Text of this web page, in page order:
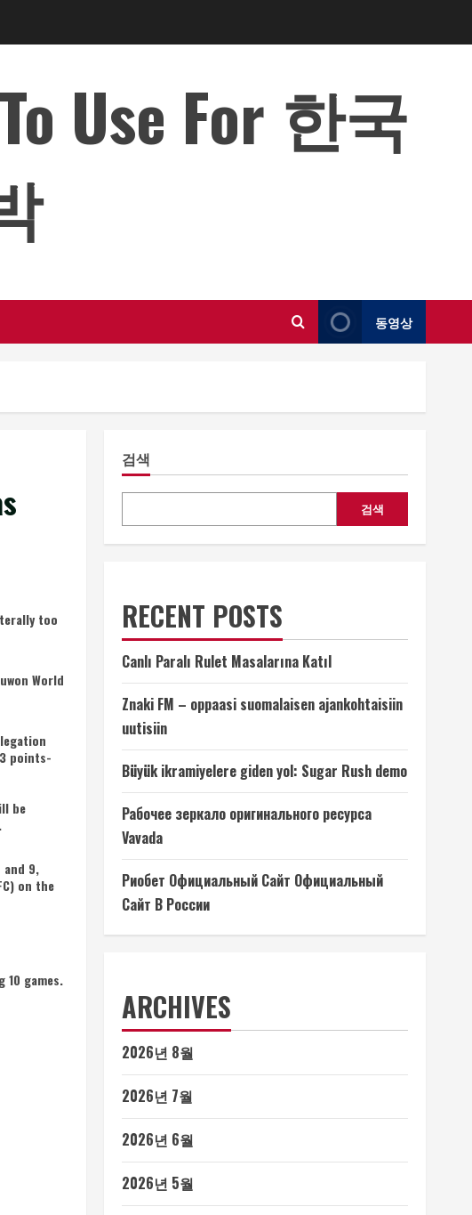
Use For 한국
동영상
too
World
points-
be
and 9,
on the
games.
검색
검색
RECENT POSTS
Canlı Paralı Rulet Masalarına Katıl
Znaki FM – oppaasi suomalaisen ajankohtaisiin
uutisiin
Büyük ikramiyelere giden yol: Sugar Rush demo
Рабочее зеркало оригинального ресурса
Vavada
Риобет Официальный Сайт Официальный
Сайт В России
ARCHIVES
2026년 8월
2026년 7월
2026년 6월
2026년 5월